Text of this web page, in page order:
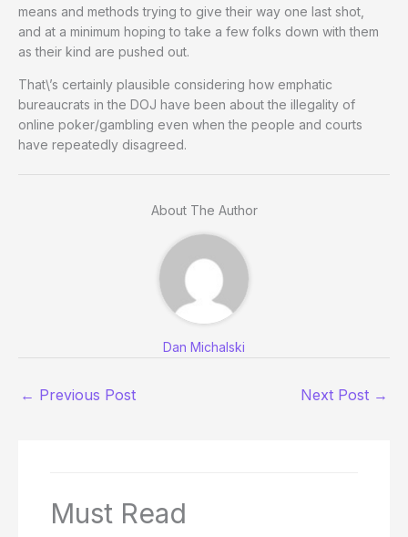
means and methods trying to give their way one last shot,
and at a minimum hoping to take a few folks down with them
as their kind are pushed out.
That\’s certainly plausible considering how emphatic
bureaucrats in the DOJ have been about the illegality of
online poker/gambling even when the people and courts
have repeatedly disagreed.
About The Author
Dan Michalski
← Previous Post Next Post →
Must Read